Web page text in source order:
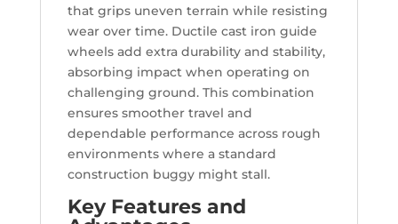
that grips uneven terrain while resisting
wear over time. Ductile cast iron guide
wheels add extra durability and stability,
absorbing impact when operating on
challenging ground. This combination
ensures smoother travel and
dependable performance across rough
environments where a standard
construction buggy might stall.
Key Features and